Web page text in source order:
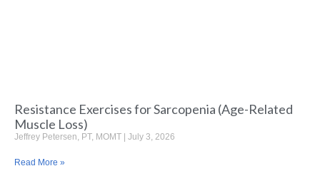
Resistance Exercises for Sarcopenia (Age-Related
Muscle Loss)
Jeffrey Petersen, PT, MOMT July 3, 2026
Read More »